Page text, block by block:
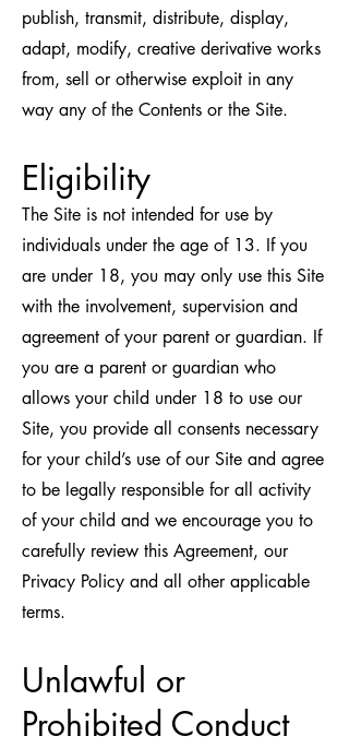
publish, transmit, distribute, display,
adapt, modify, creative derivative works
from, sell or otherwise exploit in any
way any of the Contents or the Site.
Eligibility
The Site is not intended for use by
individuals under the age of 13. If you
are under 18, you may only use this Site
with the involvement, supervision and
agreement of your parent or guardian. If
you are a parent or guardian who
allows your child under 18 to use our
Site, you provide all consents necessary
for your child’s use of our Site and agree
to be legally responsible for all activity
of your child and we encourage you to
carefully review this Agreement, our
Privacy Policy and all other applicable
terms.
Unlawful or
Prohibited Conduct